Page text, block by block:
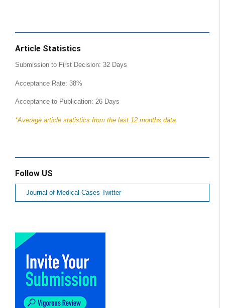
Article Statistics
Submission to First Decision: 32 Days
Acceptance Rate: 38%
Acceptance to Publication: 26 Days
*Average article statistics from the last 12 months data
Follow US
Journal of Medical Cases Twitter